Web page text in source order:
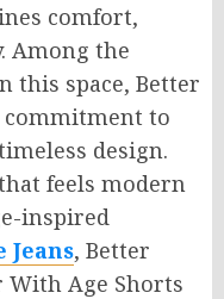
comfort,
Among the
this space, Better
to
design.
feels modern
inspired
Jeans, Better
With Age Shorts